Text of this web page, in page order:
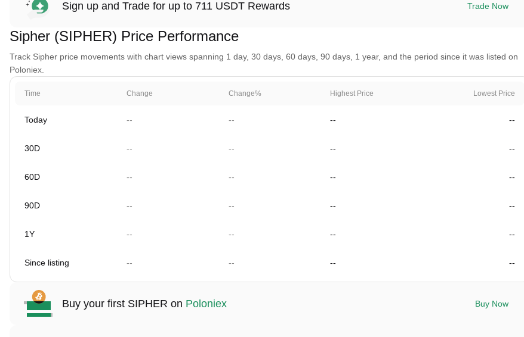
Sign up and Trade for up to 711 USDT Rewards Trade Now
Sipher (SIPHER) Price Performance
Track Sipher price movements with chart views spanning 1 day, 30 days, 60 days, 90 days, 1 year, and the period since it was listed on
Poloniex.
Time Change Change% Highest Price Lowest Price
Today -- -- -- --
30D -- -- -- --
60D -- -- -- --
90D -- -- -- --
1Y -- -- -- --
Since listing -- -- -- --
Buy your first SIPHER on Poloniex Buy Now